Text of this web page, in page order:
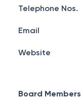
Telephone Nos.
Email
Website
Board Members